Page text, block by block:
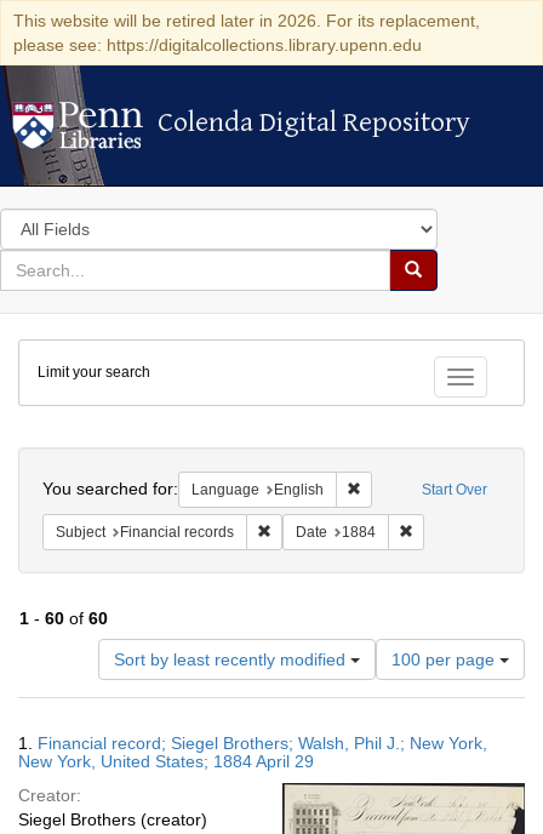
This website will be retired later in 2026. For its replacement,
please see: https://digitalcollections.library.upenn.edu
Colenda Digital Repository
Colenda Digital Repository
Search
in
for
search
Search
Colenda
Digital
Repository
Toggle
Limit your search
Start Over
You searched for: Language English Remove constraint
Subject Financial records Remove constraint Subject: Financial
Date 1884
1 - 60 of 60
Sort by least recently modified
Number
of
results
display
page
100 per page
Results
1. Financial record; Siegel Brothers; Walsh, Phil J.; New York,
New York, United States; 1884 April 29
Creator:
Siegel Brothers (creator)